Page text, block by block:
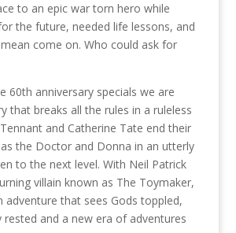
to an epic war torn hero while
the future, needed life lessons, and
come on. Who could ask for
60th anniversary specials we are
that breaks all the rules in a ruleless
and Catherine Tate end their
the Doctor and Donna in an utterly
to the next level. With Neil Patrick
villain known as The Toymaker,
adventure that sees Gods toppled,
and a new era of adventures